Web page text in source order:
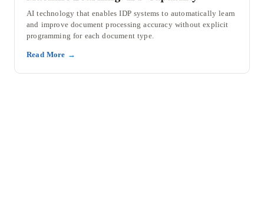
AI technology that enables IDP systems to automatically learn
and improve document processing accuracy without explicit
programming for each document type.
Read More →